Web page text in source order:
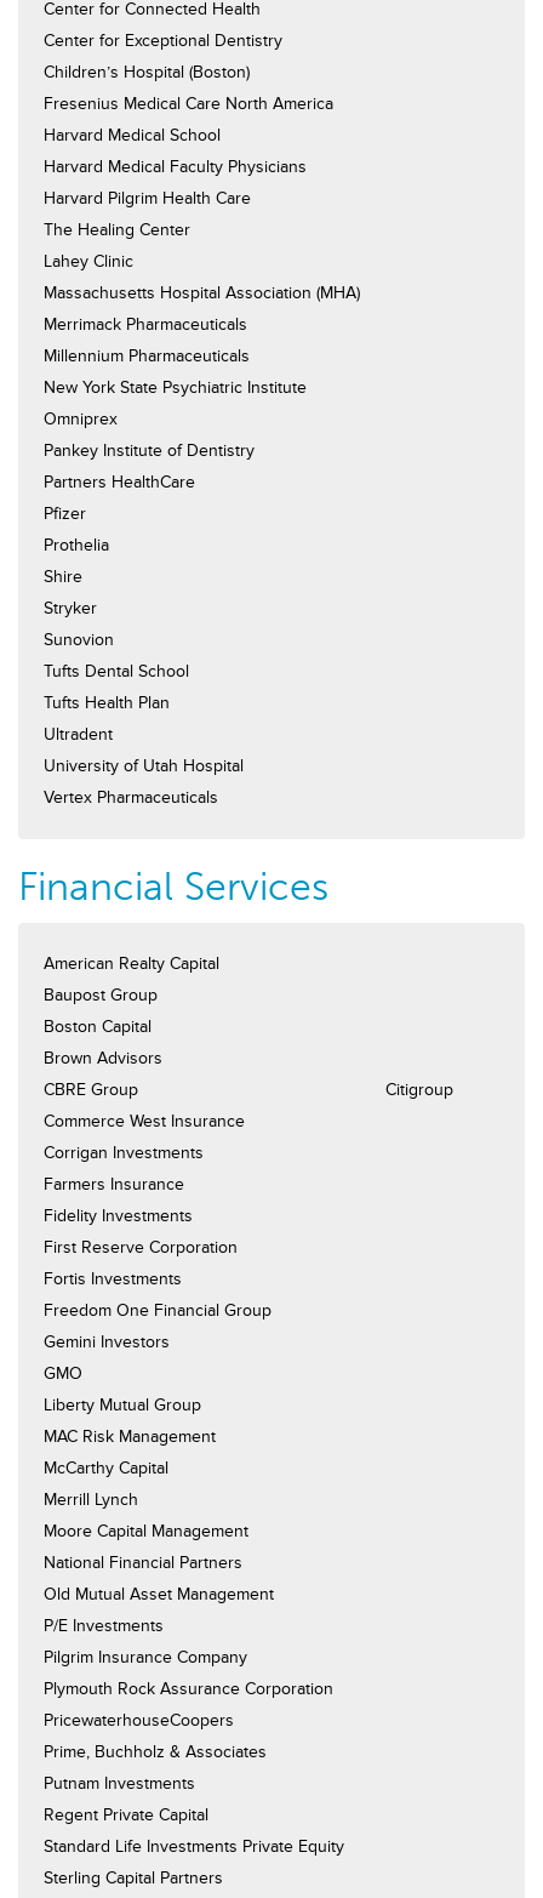
Center for Connected Health
Center for Exceptional Dentistry
Children’s Hospital (Boston)
Fresenius Medical Care North America
Harvard Medical School
Harvard Medical Faculty Physicians
Harvard Pilgrim Health Care
The Healing Center
Lahey Clinic
Massachusetts Hospital Association (MHA)
Merrimack Pharmaceuticals
Millennium Pharmaceuticals
New York State Psychiatric Institute
Omniprex
Pankey Institute of Dentistry
Partners HealthCare
Pfizer
Prothelia
Shire
Stryker
Sunovion
Tufts Dental School
Tufts Health Plan
Ultradent
University of Utah Hospital
Vertex Pharmaceuticals
Financial Services
American Realty Capital
Baupost Group
Boston Capital
Brown Advisors
CBRE Group Citigroup
Commerce West Insurance
Corrigan Investments
Farmers Insurance
Fidelity Investments
First Reserve Corporation
Fortis Investments
Freedom One Financial Group
Gemini Investors
GMO
Liberty Mutual Group
MAC Risk Management
McCarthy Capital
Merrill Lynch
Moore Capital Management
National Financial Partners
Old Mutual Asset Management
P/E Investments
Pilgrim Insurance Company
Plymouth Rock Assurance Corporation
PricewaterhouseCoopers
Prime, Buchholz & Associates
Putnam Investments
Regent Private Capital
Standard Life Investments Private Equity
Sterling Capital Partners